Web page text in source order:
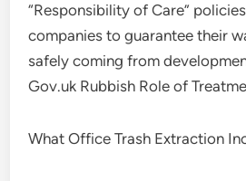
“Responsibility of Care”
companies to guarantee their
safely coming from
Gov.uk Rubbish Role of
What Office Trash Extraction